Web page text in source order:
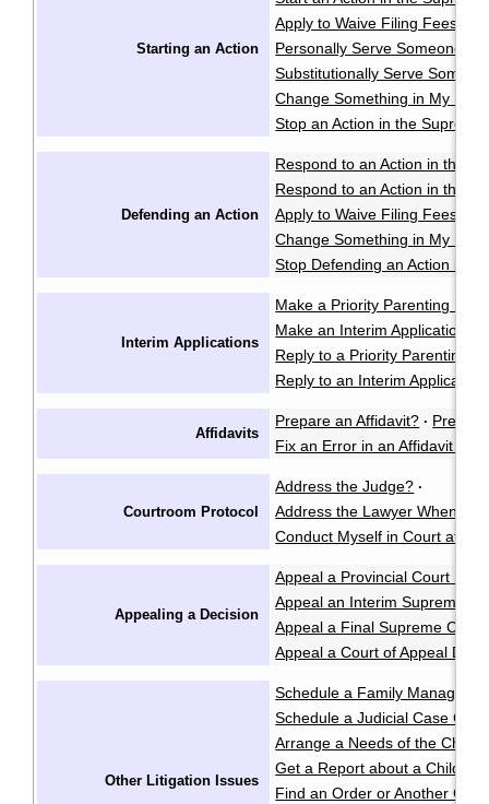
Starting an Action
Apply to Waive Filing Fees in
Personally Serve Someone
Substitutionally Serve
Change Something in My
Stop an Action in the
Defending an Action
Respond to an Action in the
Respond to an Action in the
Apply to Waive Filing Fees in
Change Something in My
Stop Defending an Action in
Interim Applications
Make a Priority Parenting
Make an Interim Application
Reply to a Priority Parenting
Reply to an Interim
Affidavits
Prepare an Affidavit? ·
Fix an Error in an Affidavit or
Courtroom Protocol
Address the Judge? ·
Address the Lawyer When
Conduct Myself in Court at an
Appealing a Decision
Appeal a Provincial Court
Appeal an Interim Supreme
Appeal a Final Supreme Court
Appeal a Court of Appeal
Other Litigation Issues
Schedule a Family
Schedule a Judicial Case
Arrange a Needs of the Child
Get a Report about a Child's
Find an Order or Another